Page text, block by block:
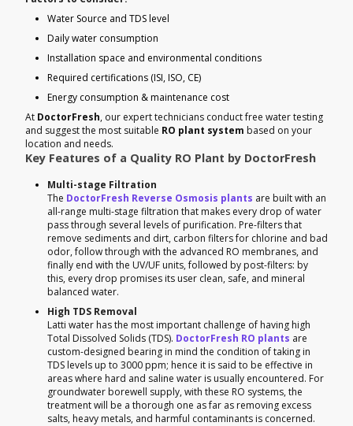
Water Source and TDS level
Daily water consumption
Installation space and environmental conditions
Required certifications (ISI, ISO, CE)
Energy consumption & maintenance cost
At DoctorFresh, our expert technicians conduct free water testing
and suggest the most suitable RO plant system based on your
location and needs.
Key Features of a Quality RO Plant by DoctorFresh
Multi-stage Filtration
The DoctorFresh Reverse Osmosis plants are built with an
all-range multi-stage filtration that makes every drop of water
pass through several levels of purification. Pre-filters that
remove sediments and dirt, carbon filters for chlorine and bad
odor, follow through with the advanced RO membranes, and
finally end with the UV/UF units, followed by post-filters: by
this, every drop promises its user clean, safe, and mineral
balanced water.
High TDS Removal
Latti water has the most important challenge of having high
Total Dissolved Solids (TDS). DoctorFresh RO plants are
custom-designed bearing in mind the condition of taking in
TDS levels up to 3000 ppm; hence it is said to be effective in
areas where hard and saline water is usually encountered. For
groundwater borewell supply, with these RO systems, the
treatment will be a thorough one as far as removing excess
salts, heavy metals, and harmful contaminants is concerned.